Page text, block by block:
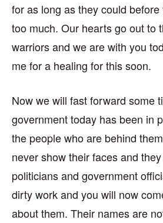
for as long as they could
too much. Our hearts go out to
warriors and we are with you
me for a healing for this soon.
Now we will fast forward some
government today has been in
the people who are behind
never show their faces and
politicians and government
dirty work and you will now
about them. Their names are